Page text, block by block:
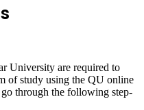
University are required to
of study using the QU online
through the following step-